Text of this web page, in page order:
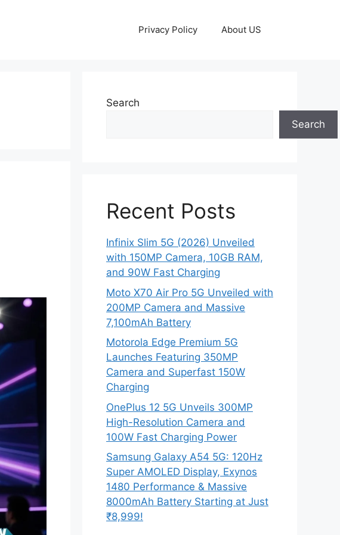
Privacy Policy About US
Search
Search
Recent Posts
Infinix Slim 5G (2026) Unveiled
with 150MP Camera, 10GB RAM,
and 90W Fast Charging
Moto X70 Air Pro 5G Unveiled with
200MP Camera and Massive
7,100mAh Battery
Motorola Edge Premium 5G
Launches Featuring 350MP
Camera and Superfast 150W
Charging
OnePlus 12 5G Unveils 300MP
High-Resolution Camera and
100W Fast Charging Power
Samsung Galaxy A54 5G: 120Hz
Super AMOLED Display, Exynos
1480 Performance & Massive
8000mAh Battery Starting at Just
₹8,999!